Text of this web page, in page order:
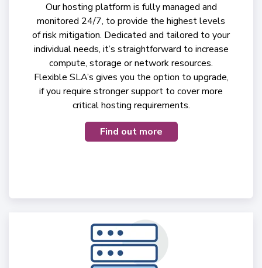
Our hosting platform is fully managed and
monitored 24/7, to provide the highest levels
of risk mitigation. Dedicated and tailored to your
individual needs, it’s straightforward to increase
compute, storage or network resources.
Flexible SLA’s gives you the option to upgrade,
if you require stronger support to cover more
critical hosting requirements.
Find out more